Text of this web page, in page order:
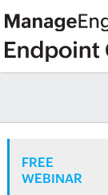
FREE
WEBINAR